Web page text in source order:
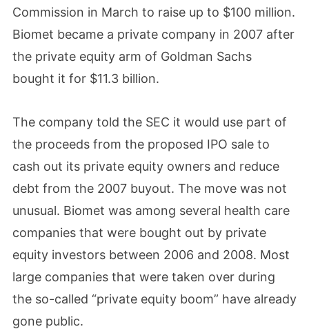
Commission in March to raise up to $100 million.
Biomet became a private company in 2007 after
the private equity arm of Goldman Sachs
bought it for $11.3 billion.
The company told the SEC it would use part of
the proceeds from the proposed IPO sale to
cash out its private equity owners and reduce
debt from the 2007 buyout. The move was not
unusual. Biomet was among several health care
companies that were bought out by private
equity investors between 2006 and 2008. Most
large companies that were taken over during
the so-called “private equity boom” have already
gone public.